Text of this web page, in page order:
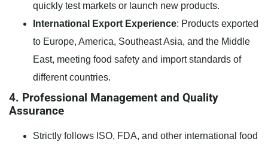
quickly test markets or launch new products.
International Export Experience: Products exported
to Europe, America, Southeast Asia, and the Middle
East, meeting food safety and import standards of
different countries.
4. Professional Management and Quality
Assurance
Strictly follows ISO, FDA, and other international food